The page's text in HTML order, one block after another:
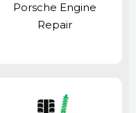
Porsche Engine
Repair